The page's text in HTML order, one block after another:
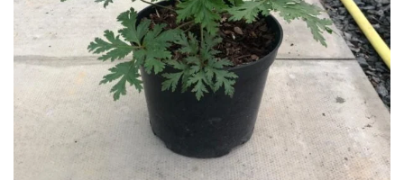
Acers
Bamboos
(All
evergreen)